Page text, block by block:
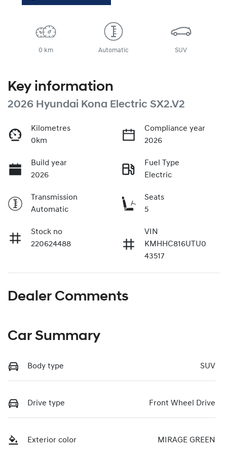
0 km Automatic SUV
Key information
2026 Hyundai Kona Electric SX2.V2
Kilometres
0km
Compliance year
2026
Build year
2026
Fuel Type
Electric
Transmission
Automatic
Seats
5
Stock no
220624488
VIN
KMHHC816UTU0
43517
Dealer Comments
Car Summary
Body type SUV
Drive type Front Wheel Drive
Exterior color MIRAGE GREEN